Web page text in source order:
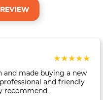
and made buying a new
and friendly
recommend.